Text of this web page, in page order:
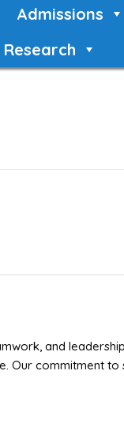
Admissions
Research
and
Our commitment